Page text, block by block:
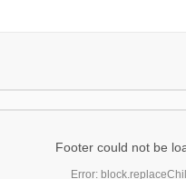
Footer could not be
Error: